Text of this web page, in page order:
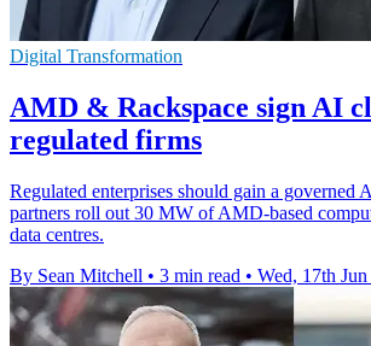
Digital Transformation
AMD & Rackspace sign AI
regulated firms
Regulated enterprises should gain a governed
partners roll out 30 MW of AMD-based
data centres.
By Sean Mitchell • 3 min read • Wed, 17th